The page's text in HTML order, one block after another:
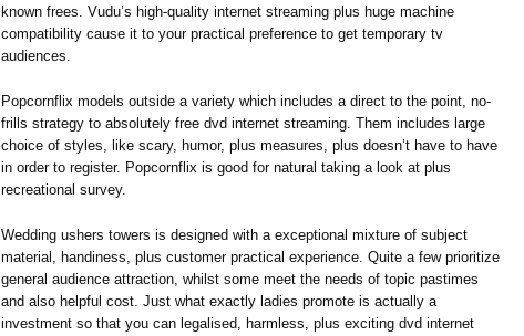
known frees. Vudu’s high-quality internet streaming plus huge machine
compatibility cause it to your practical preference to get temporary tv
audiences.
Popcornflix models outside a variety which includes a direct to the point, no-
frills strategy to absolutely free dvd internet streaming. Them includes large
choice of styles, like scary, humor, plus measures, plus doesn’t have to have
in order to register. Popcornflix is good for natural taking a look at plus
recreational survey.
Wedding ushers towers is designed with a exceptional mixture of subject
material, handiness, plus customer practical experience. Quite a few prioritize
general audience attraction, whilst some meet the needs of topic pastimes
and also helpful cost. Just what exactly ladies promote is actually a
investment so that you can legalised, harmless, plus exciting dvd internet